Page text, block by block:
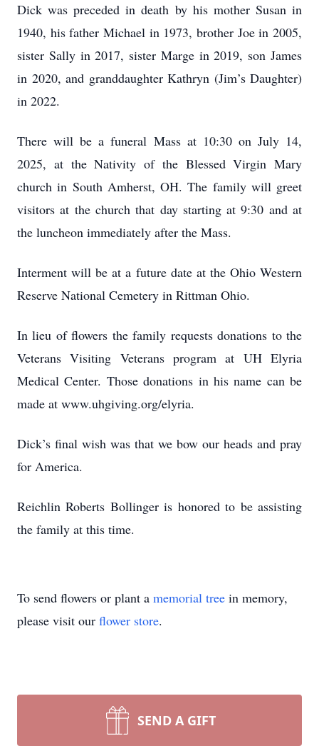
Dick was preceded in death by his mother Susan in
1940, his father Michael in 1973, brother Joe in 2005,
sister Sally in 2017, sister Marge in 2019, son James
in 2020, and granddaughter Kathryn (Jim’s Daughter)
in 2022.
There will be a funeral Mass at 10:30 on July 14,
2025, at the Nativity of the Blessed Virgin Mary
church in South Amherst, OH. The family will greet
visitors at the church that day starting at 9:30 and at
the luncheon immediately after the Mass.
Interment will be at a future date at the Ohio Western
Reserve National Cemetery in Rittman Ohio.
In lieu of flowers the family requests donations to the
Veterans Visiting Veterans program at UH Elyria
Medical Center. Those donations in his name can be
made at www.uhgiving.org/elyria.
Dick’s final wish was that we bow our heads and pray
for America.
Reichlin Roberts Bollinger is honored to be assisting
the family at this time.
To send flowers or plant a memorial tree in memory,
please visit our flower store.
SEND A GIFT